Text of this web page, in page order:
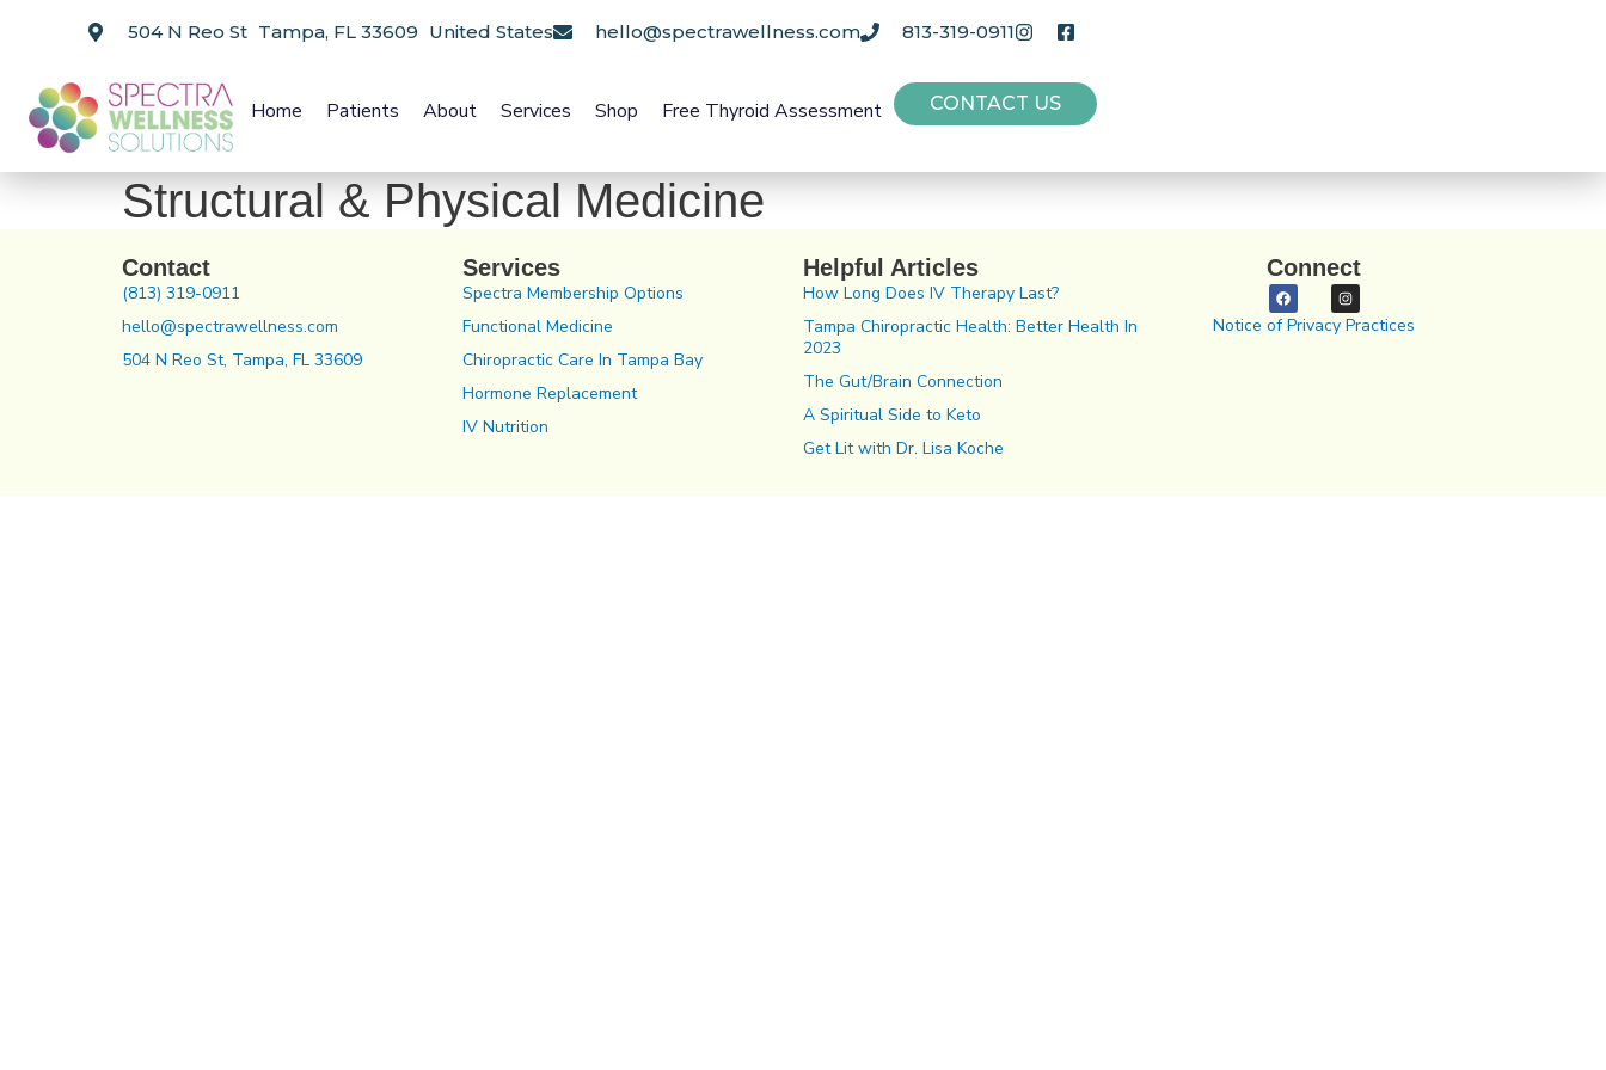
504 N Reo St Tampa, FL 33609 United States hello@spectrawellness.com 813-319-0911
Home Patients About Services Shop Free Thyroid Assessment CONTACT US
Structural & Physical Medicine
Contact
(813) 319-0911
hello@spectrawellness.com
504 N Reo St, Tampa, FL 33609
Services
Spectra Membership Options
Functional Medicine
Chiropractic Care In Tampa Bay
Hormone Replacement
IV Nutrition
Helpful Articles
How Long Does IV Therapy Last?
Tampa Chiropractic Health: Better Health In
2023
The Gut/Brain Connection
A Spiritual Side to Keto
Get Lit with Dr. Lisa Koche
Connect
Notice of Privacy Practices